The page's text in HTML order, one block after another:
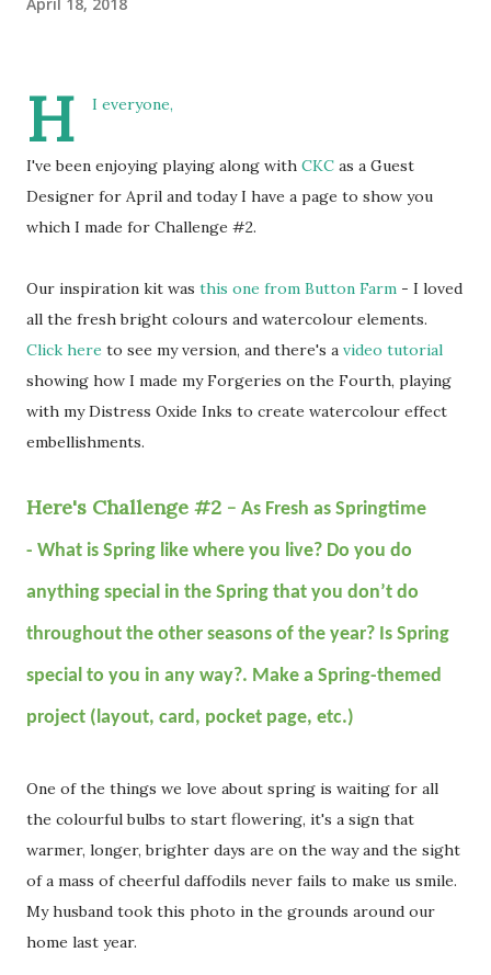
H I everyone,
I've been enjoying playing along with CKC as a Guest
Designer for April and today I have a page to show you
which I made for Challenge #2.
Our inspiration kit was this one from Button Farm - I loved
all the fresh bright colours and watercolour elements.
Click here to see my version, and there's a video tutorial
showing how I made my Forgeries on the Fourth, playing
with my Distress Oxide Inks to create watercolour effect
embellishments.
Here's Challenge #2 - As Fresh as Springtime
- What is Spring like where you live? Do you do
anything special in the Spring that you don’t do
throughout the other seasons of the year? Is Spring
special to you in any way?. Make a Spring-themed
project (layout, card, pocket page, etc.)
One of the things we love about spring is waiting for all
the colourful bulbs to start flowering, it's a sign that
warmer, longer, brighter days are on the way and the sight
of a mass of cheerful daffodils never fails to make us smile.
My husband took this photo in the grounds around our
home last year.